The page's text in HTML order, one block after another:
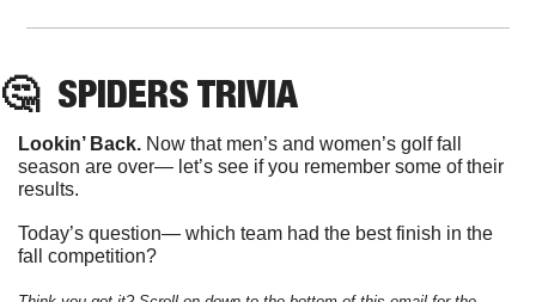
🤔 SPIDERS TRIVIA
Lookin’ Back. Now that men’s and women’s golf fall
season are over— let’s see if you remember some of their
results.
Today’s question— which team had the best finish in the
fall competition?